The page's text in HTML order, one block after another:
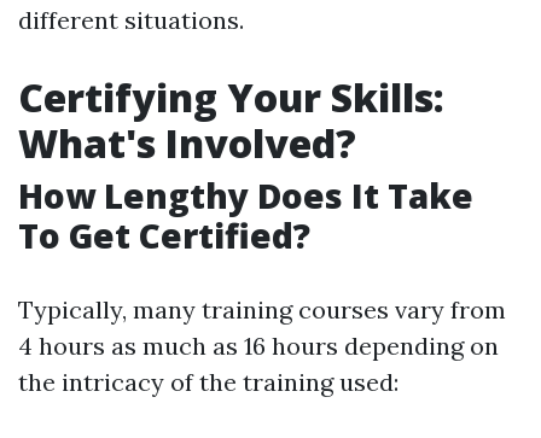
different situations.
Certifying Your Skills:
What's Involved?
How Lengthy Does It Take
To Get Certified?
Typically, many training courses vary from
4 hours as much as 16 hours depending on
the intricacy of the training used: